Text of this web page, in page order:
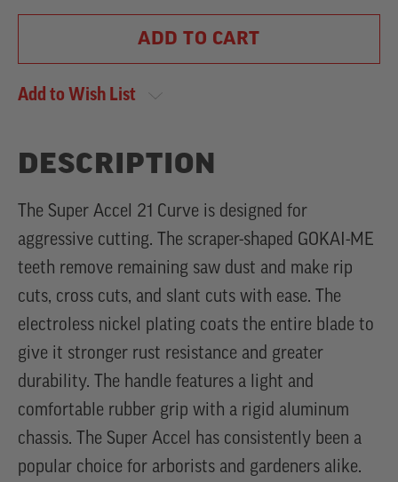
Add to Wish List
DESCRIPTION
The Super Accel 21 Curve is designed for
aggressive cutting. The scraper-shaped GOKAI-ME
teeth remove remaining saw dust and make rip
cuts, cross cuts, and slant cuts with ease. The
electroless nickel plating coats the entire blade to
give it stronger rust resistance and greater
durability. The handle features a light and
comfortable rubber grip with a rigid aluminum
chassis. The Super Accel has consistently been a
popular choice for arborists and gardeners alike.